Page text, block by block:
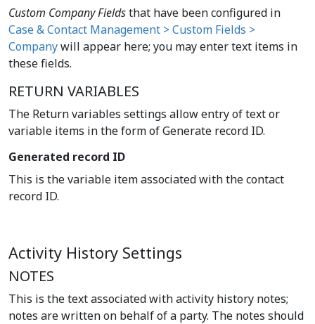
Custom Company Fieldsthat have been configured in
Case & Contact Management > Custom Fields >
Companywill appear here; you may enter text items in
these fields.
RETURN VARIABLES
The Return variables settings allow entry of text or
variable items in the form of Generate record ID.
Generated record ID
This is the variable item associated with the contact
record ID.
Activity History Settings
NOTES
This is the text associated with activity history notes;
notes are written on behalf of a party. The notes should